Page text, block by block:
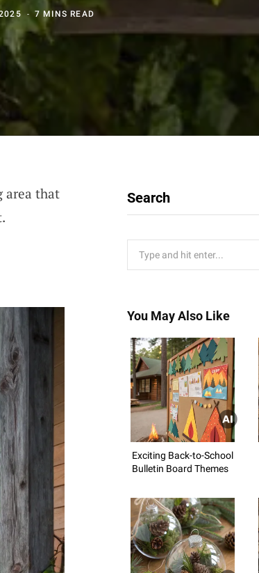
7 MINS READ
area that
Search
You May Also Like
Exciting Back-to-School
Bulletin Board Themes